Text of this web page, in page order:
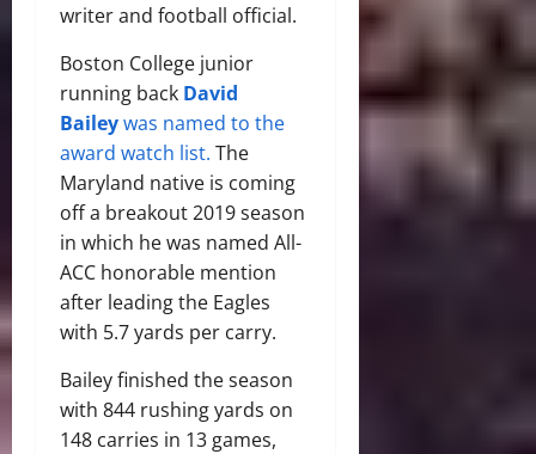
writer and football official.
Boston College junior
running back David
Baileywas named to the
award watch list. The
Maryland native is coming
off a breakout 2019 season
in which he was named All-
ACC honorable mention
after leading the Eagles
with 5.7 yards per carry.
Bailey finished the season
with 844 rushing yards on
148 carries in 13 games,